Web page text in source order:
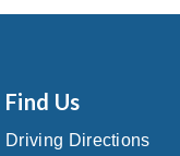
Find Us
Driving Directions